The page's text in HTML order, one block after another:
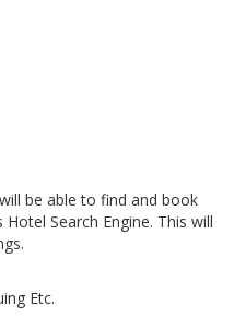
be able to find and book
Search Engine. This will
Etc.